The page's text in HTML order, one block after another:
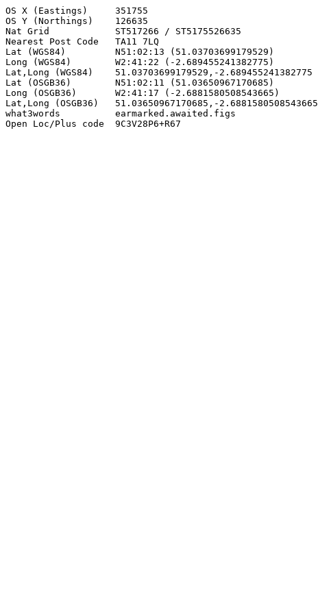
OS X (Eastings)     351755
OS Y (Northings)    126635
Nat Grid            ST517266 / ST5175526635
Nearest Post Code   TA11 7LQ
Lat (WGS84)         N51:02:13 (51.03703699179529)
Long (WGS84)        W2:41:22 (-2.689455241382775)
Lat,Long (WGS84)    51.03703699179529,-2.689455241382775
Lat (OSGB36)        N51:02:11 (51.03650967170685)
Long (OSGB36)       W2:41:17 (-2.6881580508543665)
Lat,Long (OSGB36)   51.03650967170685,-2.6881580508543665
what3words          earmarked.awaited.figs
Open Loc/Plus code  9C3V28P6+R67